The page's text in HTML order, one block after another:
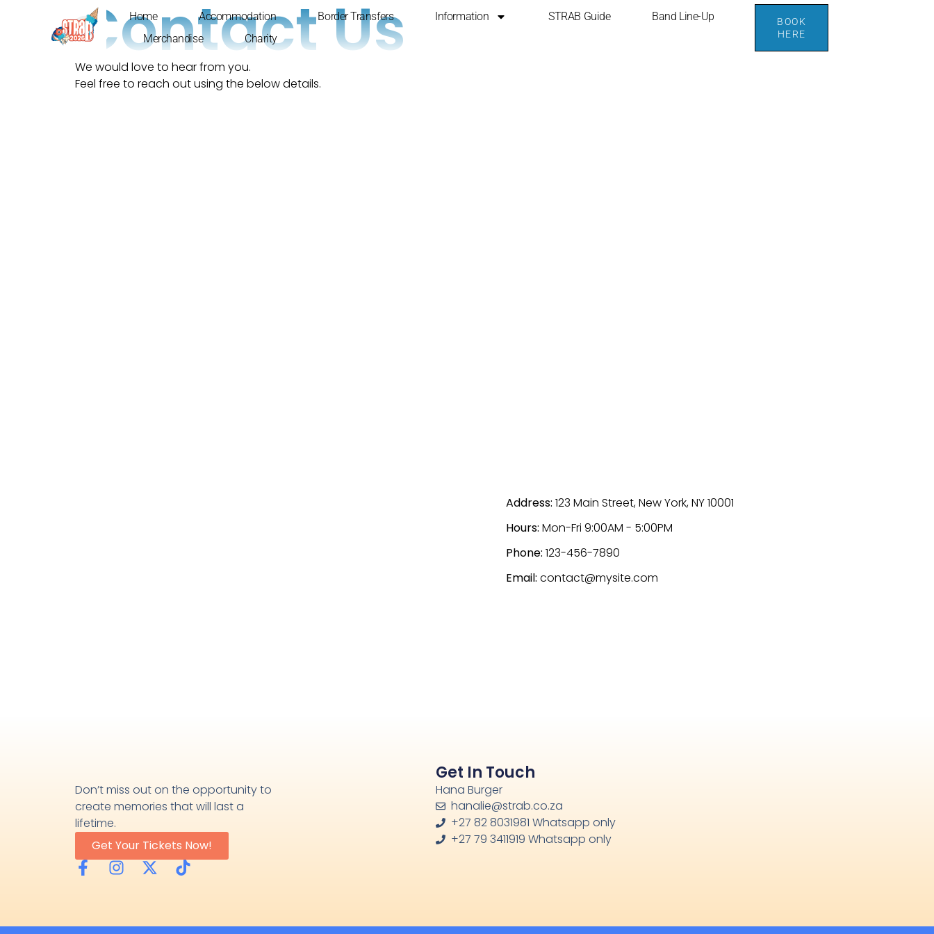
Home Accommodation Border Transfers Information STRAB Guide
Band Line-Up
Merchandise
Charity
BOOK
HERE
Contact Us
We would love to hear from you.
Feel free to reach out using the below details.
Address: 123 Main Street, New York, NY 10001
Hours: Mon-Fri 9:00AM - 5:00PM
Phone: 123-456-7890
Email: contact@mysite.com
Don’t miss out on the opportunity to
create memories that will last a
lifetime.
Get Your Tickets Now!
Get In Touch
Hana Burger
hanalie@strab.co.za
+27 82 8031981 Whatsapp only
+27 79 3411919 Whatsapp only